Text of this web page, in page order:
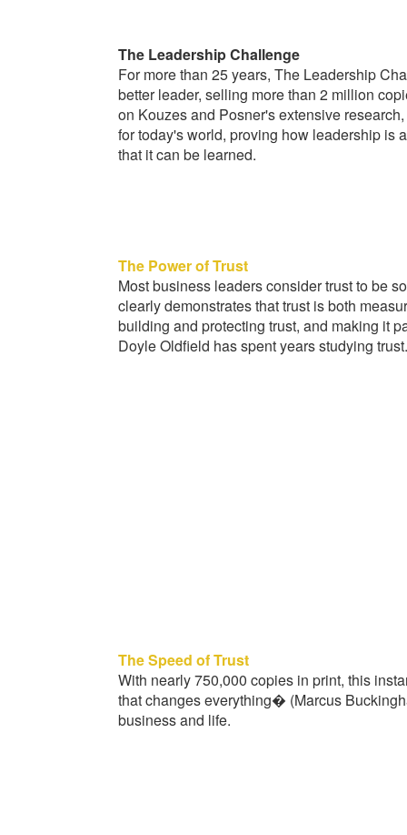
The Leadership Challenge
For more than 25 years, The Leadership
better leader, selling more than 2 million
on Kouzes and Posner's extensive
for today's world, proving how leadership is
that it can be learned.
The Power of Trust
Most business leaders consider trust to be
clearly demonstrates that trust is both
building and protecting trust, and making it
Doyle Oldfield has spent years studying
The Speed of Trust
With nearly 750,000 copies in print, this
that changes everything� (Marcus
business and life.